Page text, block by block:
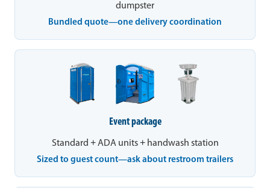
dumpster
Bundled quote—one delivery coordination
Event package
Standard + ADA units + handwash station
Sized to guest count—ask about restroom trailers